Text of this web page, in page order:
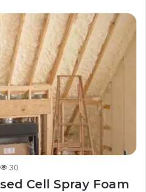
30
Cell Spray Foam